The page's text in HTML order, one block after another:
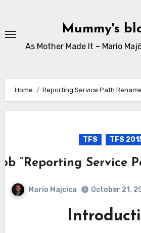
content
Mummy's
As Mother Made It – Mario
Home Reporting Service Path Rename
TFS TFS
“Reporting Service
Mario Majcica October 21,